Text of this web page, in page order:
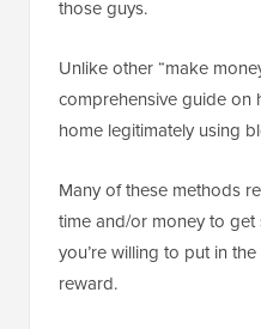
those guys.
Unlike other “make
comprehensive guide on
home legitimately using
Many of these methods
time and/or money to get
you’re willing to put in
reward.